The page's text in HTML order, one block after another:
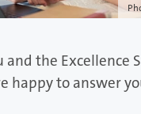
and the Excellence
happy to answer